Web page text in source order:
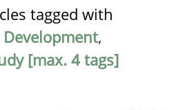
tagged with
Development,
[max. 4 tags]